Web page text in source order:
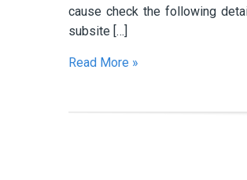
cause check the following
subsite […]
Read More »